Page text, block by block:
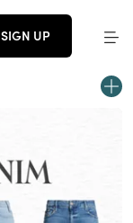
SIGN UP